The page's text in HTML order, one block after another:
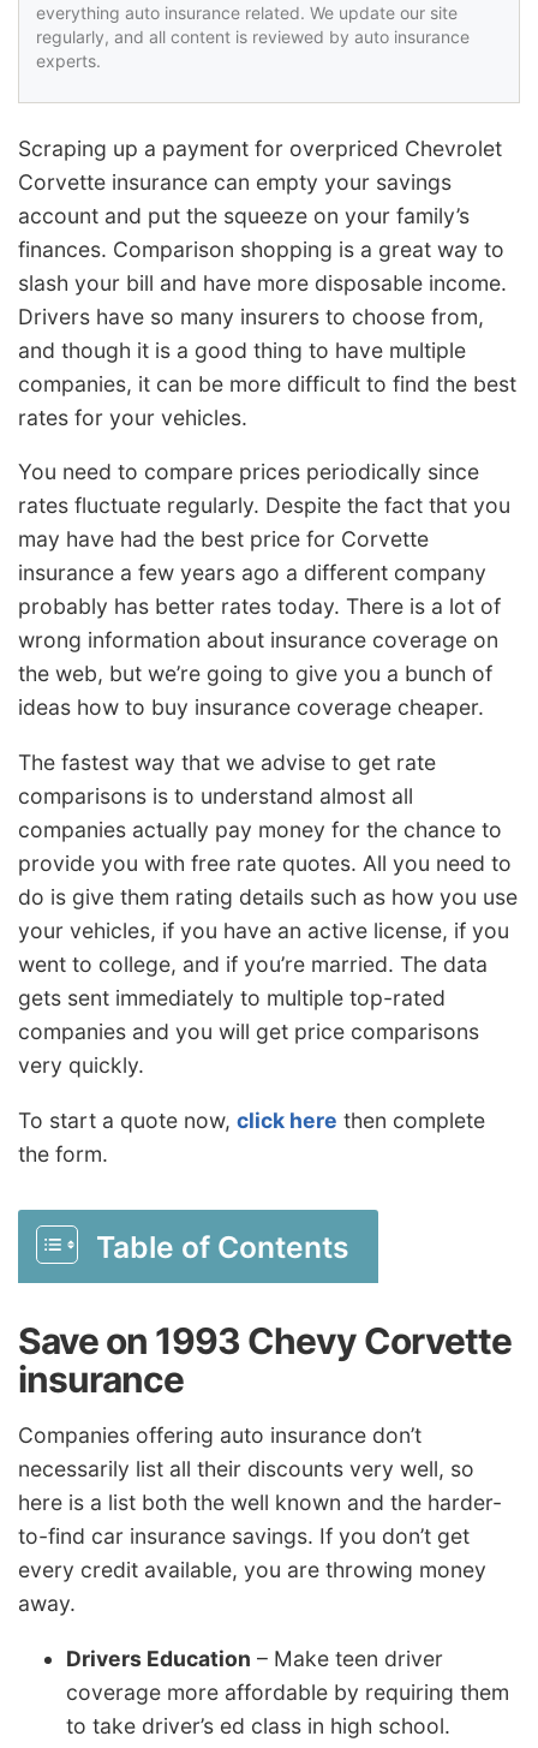
everything auto insurance related. We update our site
regularly, and all content is reviewed by auto insurance
experts.
Scraping up a payment for overpriced Chevrolet
Corvette insurance can empty your savings
account and put the squeeze on your family’s
finances. Comparison shopping is a great way to
slash your bill and have more disposable income.
Drivers have so many insurers to choose from,
and though it is a good thing to have multiple
companies, it can be more difficult to find the best
rates for your vehicles.
You need to compare prices periodically since
rates fluctuate regularly. Despite the fact that you
may have had the best price for Corvette
insurance a few years ago a different company
probably has better rates today. There is a lot of
wrong information about insurance coverage on
the web, but we’re going to give you a bunch of
ideas how to buy insurance coverage cheaper.
The fastest way that we advise to get rate
comparisons is to understand almost all
companies actually pay money for the chance to
provide you with free rate quotes. All you need to
do is give them rating details such as how you use
your vehicles, if you have an active license, if you
went to college, and if you’re married. The data
gets sent immediately to multiple top-rated
companies and you will get price comparisons
very quickly.
To start a quote now, click here then complete
the form.
Table of Contents
Save on 1993 Chevy Corvette
insurance
Companies offering auto insurance don’t
necessarily list all their discounts very well, so
here is a list both the well known and the harder-
to-find car insurance savings. If you don’t get
every credit available, you are throwing money
away.
Drivers Education – Make teen driver
coverage more affordable by requiring them
to take driver’s ed class in high school.